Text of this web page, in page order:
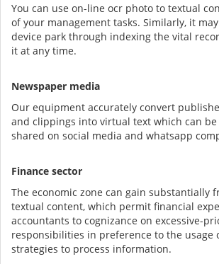
You can use on-line ocr photo to textual
of your management tasks. Similarly, it
device park through indexing the vital
it at any time.
Newspaper media
Our equipment accurately convert
and clippings into virtual text which can
shared on social media and whatsapp
Finance sector
The economic zone can gain substantially
textual content, which permit financial
accountants to cognizance on excessive-
responsibilities in preference to the usage
strategies to process information.